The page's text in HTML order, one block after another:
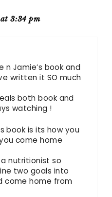
3:34 pm
n Jamie’s book and
written it SO much
both book and
watching !
book is its how you
come home
nutritionist so
two goals into
come home from